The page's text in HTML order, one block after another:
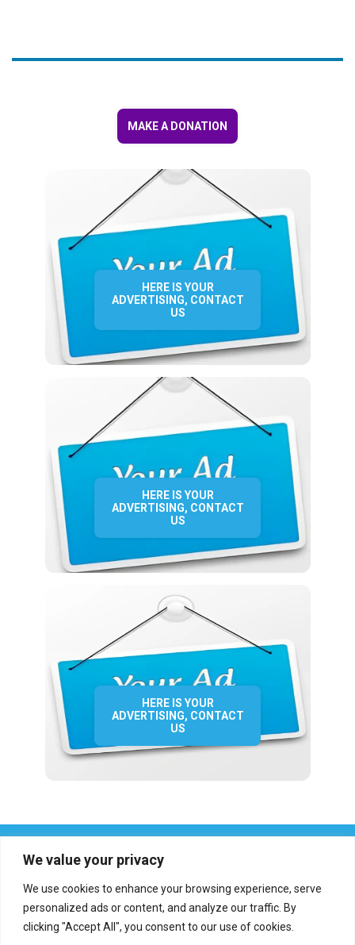
We value your privacy
We use cookies to enhance your browsing experience, serve
personalized ads or content, and analyze our traffic. By
clicking "Accept All", you consent to our use of cookies.
MAKE A DONATION
HERE IS YOUR
ADVERTISING, CONTACT
US
HERE IS YOUR
ADVERTISING, CONTACT
US
HERE IS YOUR
ADVERTISING, CONTACT
US